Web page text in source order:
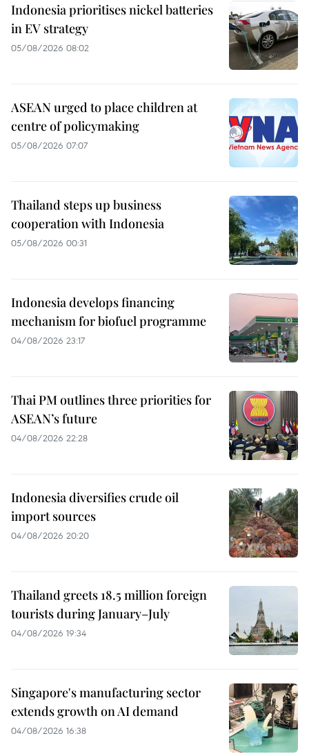
Indonesia prioritises nickel batteries
in EV strategy
05/08/2026 08:02
ASEAN urged to place children at
centre of policymaking
05/08/2026 07:07
Thailand steps up business
cooperation with Indonesia
05/08/2026 00:31
Indonesia develops financing
mechanism for biofuel programme
04/08/2026 23:17
Thai PM outlines three priorities for
ASEAN’s future
04/08/2026 22:28
Indonesia diversifies crude oil
import sources
04/08/2026 20:20
Thailand greets 18.5 million foreign
tourists during January–July
04/08/2026 19:34
Singapore's manufacturing sector
extends growth on AI demand
04/08/2026 16:38